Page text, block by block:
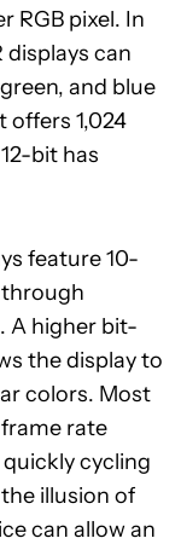
RGB pixel. In
can
and blue
offers 1,024
bit has
feature 10-
A higher bit-
the display to
colors. Most
rate
cycling
illusion of
can allow an